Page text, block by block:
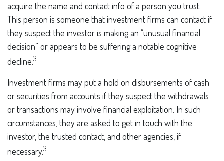
acquire the name and contact info of a person you trust.
This person is someone that investment firms can contact if
they suspect the investor is making an “unusual financial
decision” or appears to be suffering a notable cognitive
decline.3
Investment firms may put a hold on disbursements of cash
or securities from accounts if they suspect the withdrawals
or transactions may involve financial exploitation. In such
circumstances, they are asked to get in touch with the
investor, the trusted contact, and other agencies, if
necessary.3